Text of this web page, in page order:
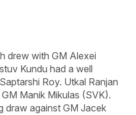
drew with GM Alexei
Kundu had a well
Roy. Utkal Ranjan
Manik Mikulas (SVK).
draw against GM Jacek